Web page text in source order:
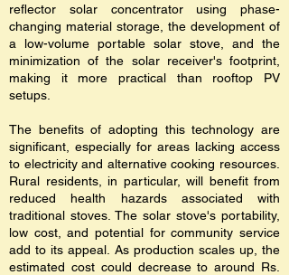
reflector solar concentrator using phase-
changing material storage, the development of
a low-volume portable solar stove, and the
minimization of the solar receiver's footprint,
making it more practical than rooftop PV
setups.
The benefits of adopting this technology are
significant, especially for areas lacking access
to electricity and alternative cooking resources.
Rural residents, in particular, will benefit from
reduced health hazards associated with
traditional stoves. The solar stove's portability,
low cost, and potential for community service
add to its appeal. As production scales up, the
estimated cost could decrease to around Rs.